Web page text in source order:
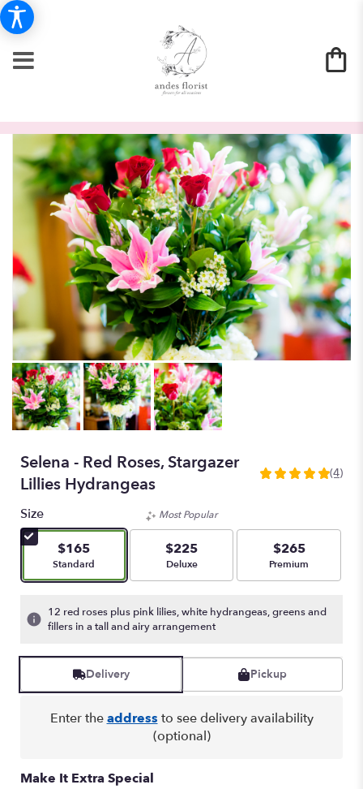
Selena - Red Roses, Stargazer
Lillies Hydrangeas
5
5
stars
based
on
ratings.
by
clicking
here.
link
(4)
Size
$165
Arrangement size
Standard
Most Popular
$225
Arrangement size
Deluxe
$265
Arrangement size
Premium
12 red roses plus pink lilies, white hydrangeas, greens and
fillers in a tall and airy arrangement
Delivery Pickup
Enter theaddress to see delivery availability
(optional)
Make It Extra Special